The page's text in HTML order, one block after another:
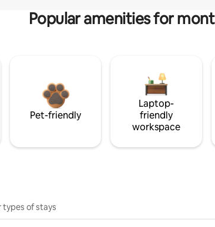
Popular amenities for
Pet-friendly
Laptop-
friendly
workspace
types of stays